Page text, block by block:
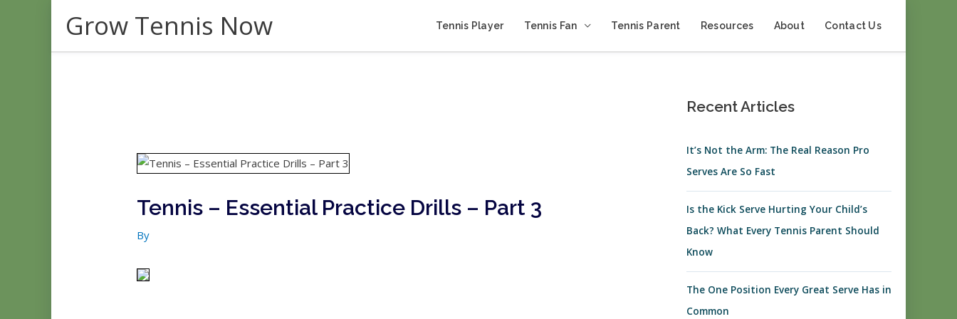
Grow Tennis Now Tennis Player Tennis Fan Tennis Parent Resources About Contact Us
Tennis – Essential Practice Drills – Part 3
By
Recent Articles
It’s Not the Arm: The Real Reason Pro
Serves Are So Fast
Is the Kick Serve Hurting Your Child’s
Back? What Every Tennis Parent Should
Know
The One Position Every Great Serve Has in
Common